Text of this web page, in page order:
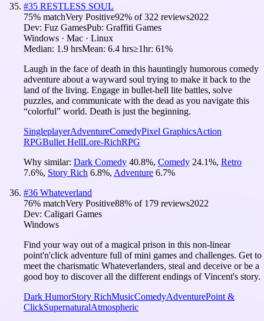
#35 RESTLESS SOUL
75% matchVery Positive92% of322 reviews2022
Dev: Fuz GamesPub: Graffiti Games
Windows · Mac · Linux
Median: 1.9 hrsMean: 6.4 hrs≥1hr: 61%
Laugh in the face of death in this hauntingly humorous comedy
adventure about a wayward soul trying to make it back to the
land of the living. Engage in bullet-hell lite battles, solve
puzzles, and communicate with the dead as you navigate this
“colorful” world. Death is just the beginning.
SingleplayerAdventureComedyPixel GraphicsAction
RPGBullet HellLore-RichRPG
Why similar: Dark Comedy 40.8%, Comedy 24.1%, Retro
7.6%, Story Rich 6.8%, Adventure 6.7%
#36 Whateverland
76% matchVery Positive88% of 179 reviews2022
Dev: Caligari Games
Windows
Find your way out of a magical prison in this non-linear
point'n'click adventure full of mini games and challenges. Get to
meet the charismatic Whateverlanders, steal and deceive or be a
good boy to discover all the different endings of Vincent's story.
Dark HumorStory RichMusicComedyAdventurePoint &
ClickSupernaturalAtmospheric